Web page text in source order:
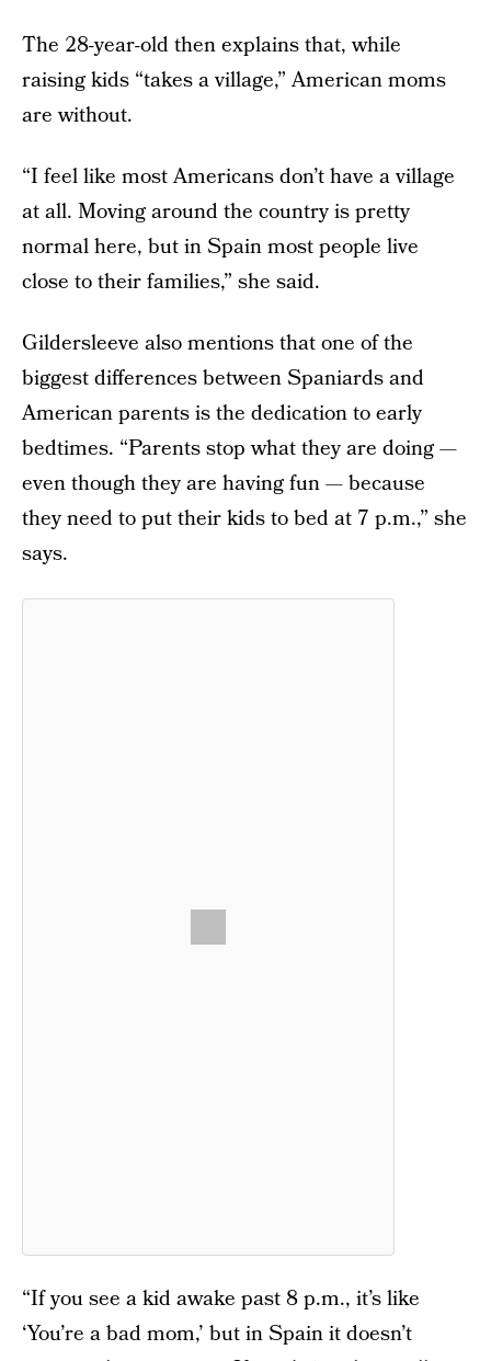
The 28-year-old then explains that, while
raising kids “takes a village,” American moms
are without.
“I feel like most Americans don’t have a village
at all. Moving around the country is pretty
normal here, but in Spain most people live
close to their families,” she said.
Gildersleeve also mentions that one of the
biggest differences between Spaniards and
American parents is the dedication to early
bedtimes. “Parents stop what they are doing —
even though they are having fun — because
they need to put their kids to bed at 7 p.m.,” she
says.
“If you see a kid awake past 8 p.m., it’s like
‘You’re a bad mom,’ but in Spain it doesn’t